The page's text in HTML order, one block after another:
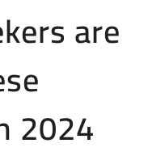
are
2024